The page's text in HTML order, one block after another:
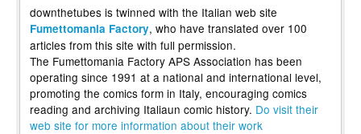
downthetubes is twinned with the Italian web site
Fumettomania Factory, who have translated over 100
articles from this site with full permission.
The Fumettomania Factory APS Association has been
operating since 1991 at a national and international level,
promoting the comics form in Italy, encouraging comics
reading and archiving Italiaun comic history. Do visit their
web site for more information about their work